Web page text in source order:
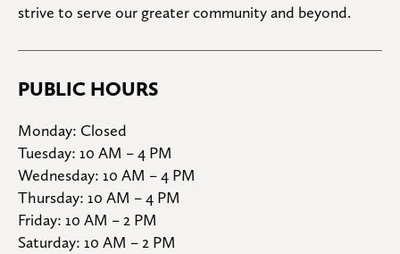
strive to serve our greater community and beyond.
PUBLIC HOURS
Monday: Closed
Tuesday: 10 AM – 4 PM
Wednesday: 10 AM – 4 PM
Thursday: 10 AM – 4 PM
Friday: 10 AM – 2 PM
Saturday: 10 AM – 2 PM